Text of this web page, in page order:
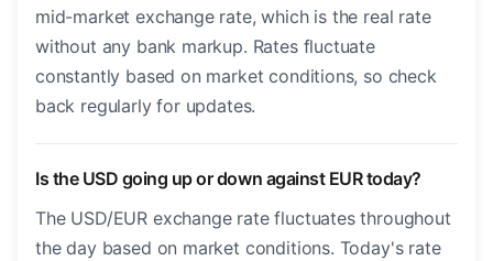
mid-market exchange rate, which is the real rate
without any bank markup. Rates fluctuate
constantly based on market conditions, so check
back regularly for updates.
Is the USD going up or down against EUR today?
The USD/EUR exchange rate fluctuates throughout
the day based on market conditions. Today's rate